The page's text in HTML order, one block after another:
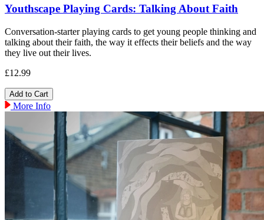
Youthscape Playing Cards: Talking About Faith
Conversation-starter playing cards to get young people thinking and
talking about their faith, the way it effects their beliefs and the way
they live out their lives.
£12.99
More Info